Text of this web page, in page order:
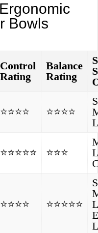
Bowls
Control
Rating
Balance
Rating
⭐⭐⭐⭐ ⭐⭐⭐⭐
⭐⭐⭐⭐⭐ ⭐⭐⭐
⭐⭐⭐⭐ ⭐⭐⭐⭐⭐